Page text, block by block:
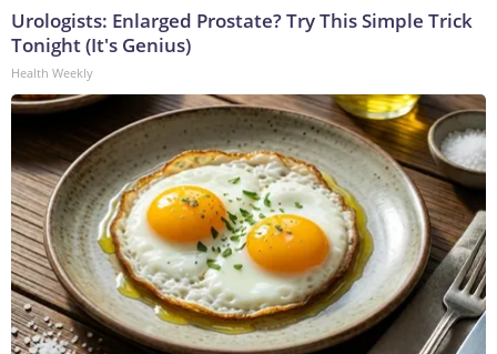
Urologists: Enlarged Prostate? Try This Simple Trick
Tonight (It's Genius)
Health Weekly